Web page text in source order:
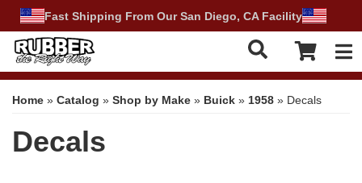
Fast Shipping From Our San Diego, CA Facility
Home » Catalog » Shop by Make » Buick » 1958 » Decals
Decals